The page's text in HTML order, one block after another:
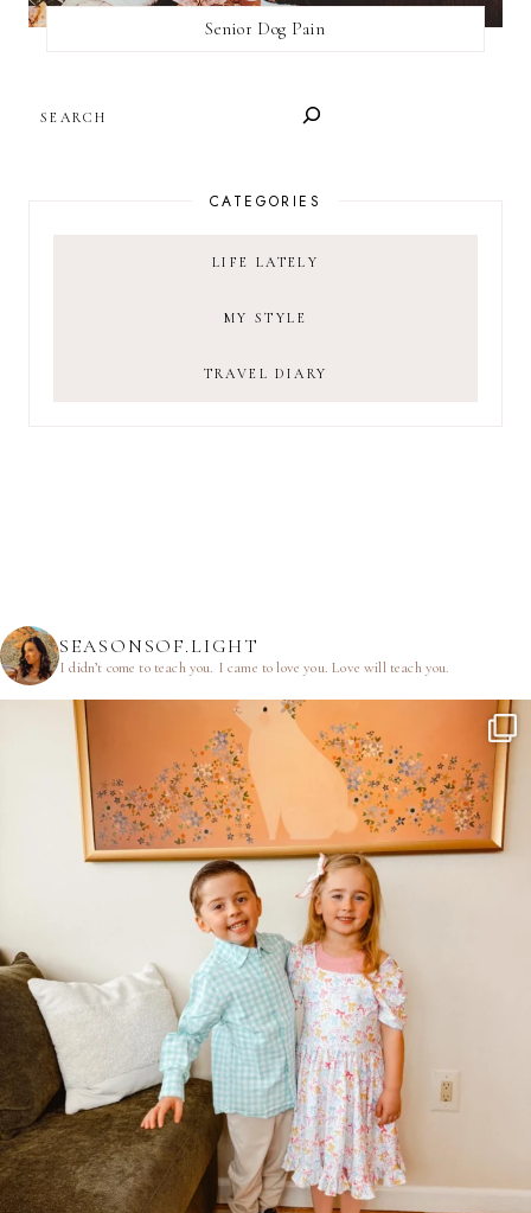
Senior Dog Pain
CATEGORIES
LIFE LATELY
MY STYLE
TRAVEL DIARY
SEASONSOF.LIGHT
I didn’t come to teach you. I came to love you.Love will teach you.